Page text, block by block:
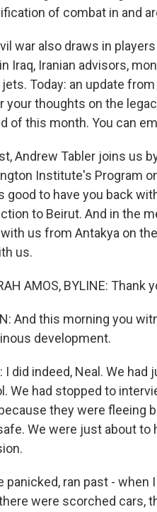
of combat in and
war also draws in
Iraq, Iranian advisors,
jets. Today: an update
your thoughts on the
of this month. You can
Andrew Tabler joins us
Institute's Program
good to have you back
to Beirut. And in the
us from Antakya on
us.
AMOS, BYLINE: Thank
And this morning you
development.
I did indeed, Neal. We
We had stopped to
they were fleeing
We were just about to
panicked, ran past -
were scorched cars,